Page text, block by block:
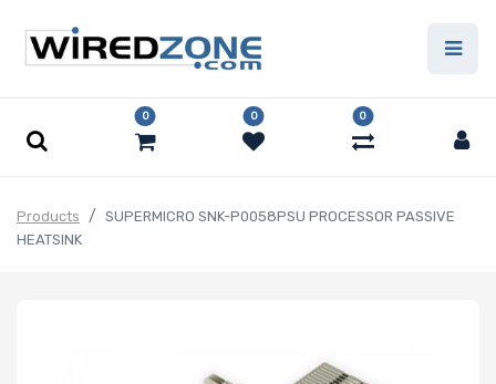
0 0 0
Products
SUPERMICRO SNK-P0058PSU PROCESSOR PASSIVE
HEATSINK